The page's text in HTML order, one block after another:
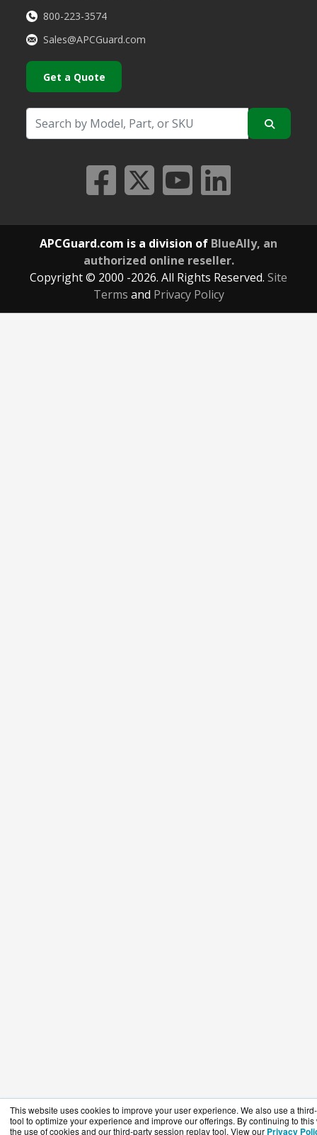
This website uses cookies to improve your user experience. We also use a
tool to optimize your experience and improve our offerings. By continuing to
the use of cookies and our third-party session replay tool. View our Privacy
800-223-3574
Sales@APCGuard.com
Get a Quote
APCGuard.com is a division of BlueAlly, an
authorized online reseller.
Copyright © 2000 -2026. All Rights Reserved. Site
Terms and Privacy Policy